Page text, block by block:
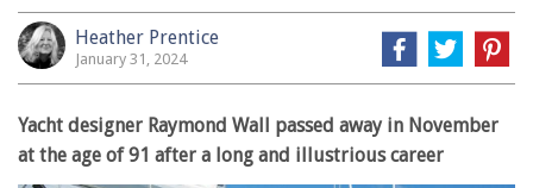
Heather Prentice
January 31, 2024
Yacht designer Raymond Wall passed away in November
at the age of 91 after a long and illustrious career